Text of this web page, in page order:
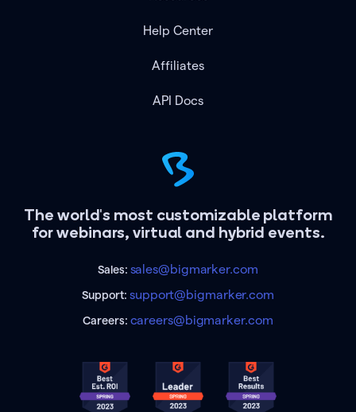
The world's most customizable platform
for webinars, virtual and hybrid events.
Sales: sales@bigmarker.com
Support:support@bigmarker.com
Careers: careers@bigmarker.com
Help Center
Affiliates
API Docs